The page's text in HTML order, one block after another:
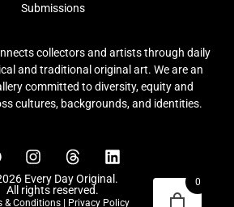
Submissions
collectors and artists through daily
and traditional original art. We are an
committed to diversity, equity and
cultures, backgrounds, and identities.
Every Day Original.
All rights reserved.
& Conditions | Privacy Policy
0